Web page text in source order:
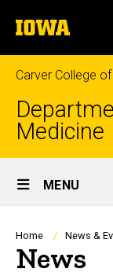
to
content
The
University
of
Iowa
Carver College
Medicine
Site
Main
MENU
Home News &
News